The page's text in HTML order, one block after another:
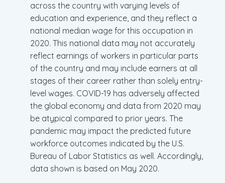
across the country with varying levels of
education and experience, and they reflect a
national median wage for this occupation in
2020. This national data may not accurately
reflect earnings of workers in particular parts
of the country and may include earners at all
stages of their career rather than solely entry-
level wages. COVID-19 has adversely affected
the global economy and data from 2020 may
be atypical compared to prior years. The
pandemic may impact the predicted future
workforce outcomes indicated by the U.S.
Bureau of Labor Statistics as well. Accordingly,
data shown is based on May 2020.